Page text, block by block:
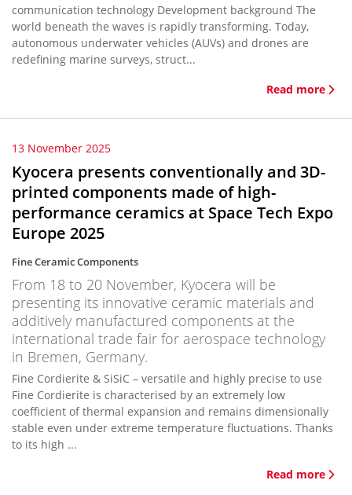
communication technology Development background The
world beneath the waves is rapidly transforming. Today,
autonomous underwater vehicles (AUVs) and drones are
redefining marine surveys, struct...
Read more
13 November 2025
Kyocera presents conventionally and 3D-
printed components made of high-
performance ceramics at Space Tech Expo
Europe 2025
Fine Ceramic Components
From 18 to 20 November, Kyocera will be
presenting its innovative ceramic materials and
additively manufactured components at the
international trade fair for aerospace technology
in Bremen, Germany.
Fine Cordierite & SiSiC – versatile and highly precise to use
Fine Cordierite is characterised by an extremely low
coefficient of thermal expansion and remains dimensionally
stable even under extreme temperature fluctuations. Thanks
to its high ...
Read more